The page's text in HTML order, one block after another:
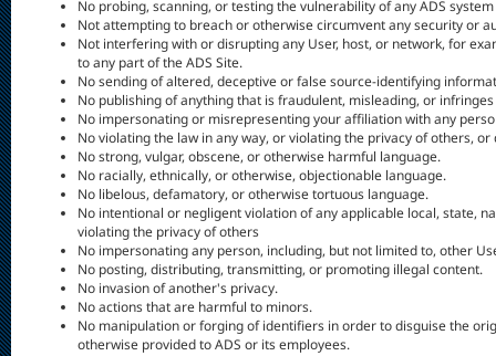
No probing, scanning, or testing the vulnerability of any ADS
Not attempting to breach or otherwise circumvent any security or
Not interfering with or disrupting any User, host, or network, for
to any part of the ADS Site.
No sending of altered, deceptive or false source-identifying
No publishing of anything that is fraudulent, misleading, or infringes
No impersonating or misrepresenting your affiliation with any
No violating the law in any way, or violating the privacy of others,
No strong, vulgar, obscene, or otherwise harmful language.
No racially, ethnically, or otherwise, objectionable language.
No libelous, defamatory, or otherwise tortuous language.
No intentional or negligent violation of any applicable local, state,
violating the privacy of others
No impersonating any person, including, but not limited to, other
No posting, distributing, transmitting, or promoting illegal content.
No invasion of another's privacy.
No actions that are harmful to minors.
No manipulation or forging of identifiers in order to disguise the
otherwise provided to ADS or its employees.